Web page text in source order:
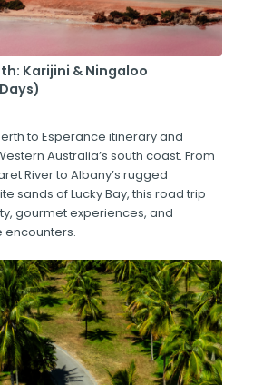
Karijini & Ningaloo
to Esperance itinerary and
Australia’s south coast. From
River to Albany’s rugged
sands of Lucky Bay, this road trip
gourmet experiences, and
encounters.